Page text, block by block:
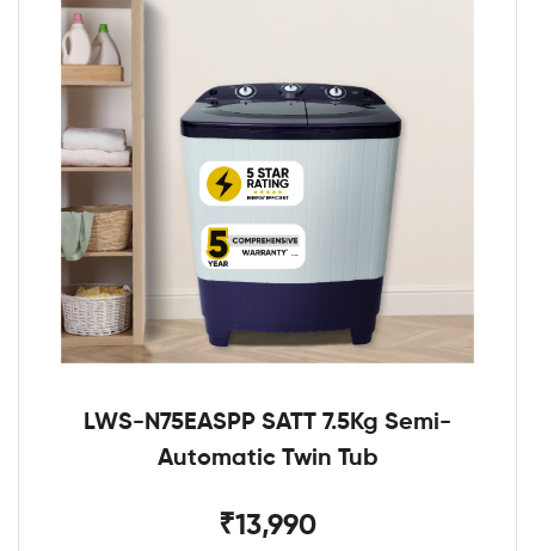
LWS-N75EASPP SATT 7.5Kg Semi-
Automatic Twin Tub
₹13,990